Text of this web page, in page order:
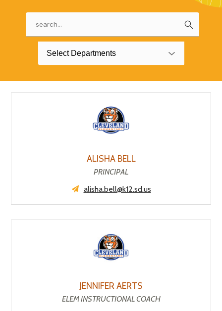
Search
the
search
staff
name.
Select Departments
ALISHA BELL
PRINCIPAL
alisha.bell@k12.sd.us
JENNIFER AERTS
ELEM INSTRUCTIONAL COACH